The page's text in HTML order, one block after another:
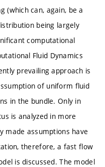
(which can, again, be a
being largely
computational
Fluid Dynamics
prevailing approach is
of uniform fluid
in the bundle. Only in
is analyzed in more
made assumptions have
therefore, a fast flow
is discussed. The model